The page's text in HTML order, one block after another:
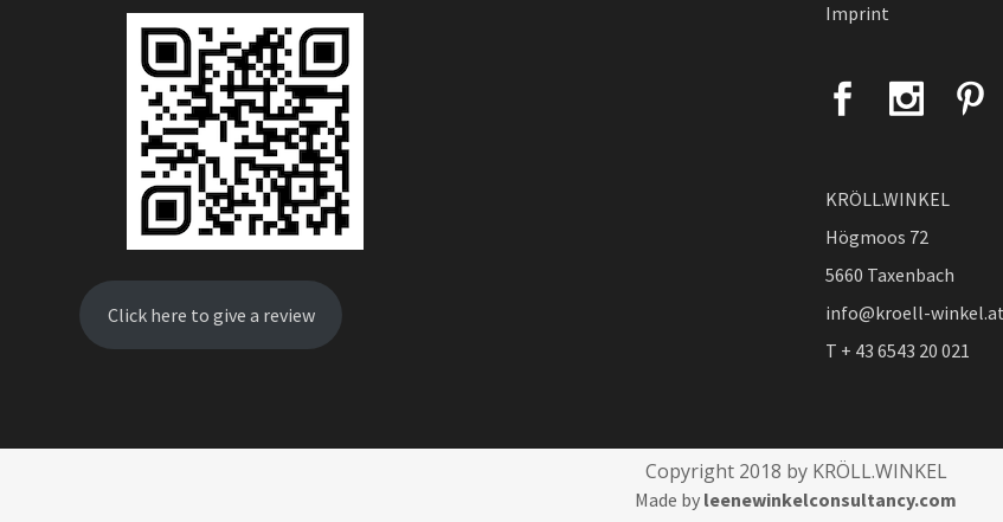
Click here to give a review
Imprint
KRÖLL.WINKEL
Högmoos 72
5660 Taxenbach
info@kroell-winkel.at
T + 43 6543 20 021
Copyright 2018 by KRÖLL.WINKEL
Made by leenewinkelconsultancy.com